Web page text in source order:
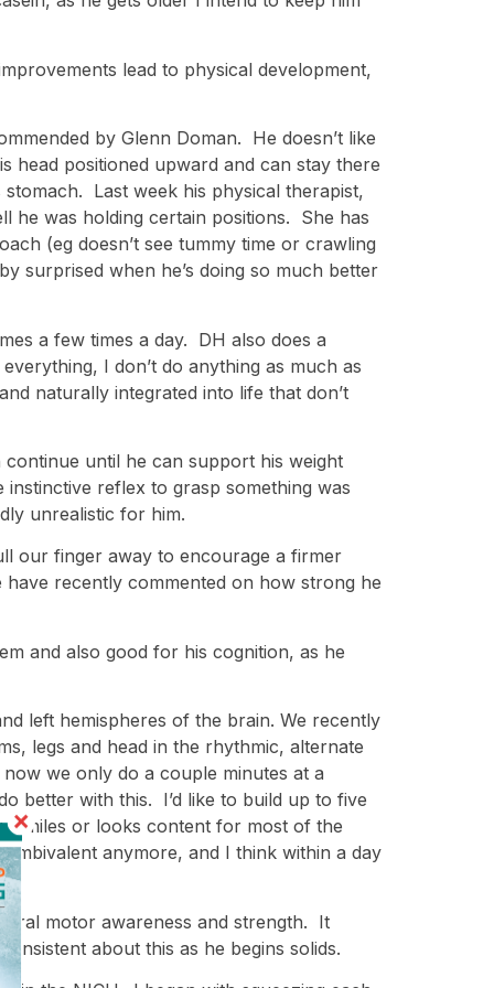
lead to physical development,
by Glenn Doman. He doesn’t like
head positioned upward and can stay there
Last week his physical therapist,
he was holding certain positions. She has
(eg doesn’t see tummy time or crawling
surprised when he’s doing so much better
a few times a day. DH also does a
I don’t do anything as much as
naturally integrated into life that don’t
until he can support his weight
reflex to grasp something was
unrealistic for him.
our finger away to encourage a firmer
recently commented on how strong he
and also good for his cognition, as he
left hemispheres of the brain. We recently
legs and head in the rhythmic, alternate
we only do a couple minutes at a
better with this. I’d like to build up to five
smiles or looks content for most of the
anymore, and I think within a day
oral motor awareness and strength. It
about this as he begins solids.